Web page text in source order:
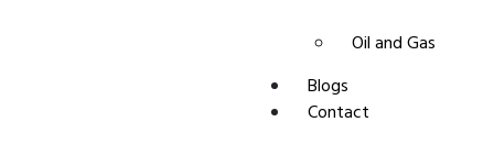
Oil and Gas
Blogs
Contact